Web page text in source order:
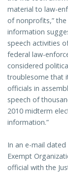
material to law-
of nonprofits,”
information
speech activities
federal law-
considered
troublesome that
officials in
speech of
2010 midterm
information.”
In an e-mail
Exempt
official with the